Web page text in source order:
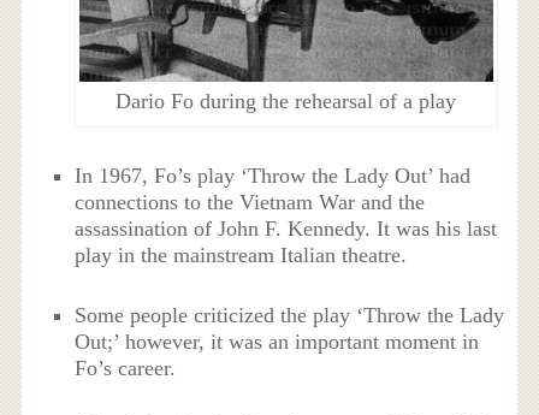
Dario Fo during the rehearsal of a play
In 1967, Fo’s play ‘Throw the Lady Out’ had
connections to the Vietnam War and the
assassination of John F. Kennedy. It was his last
play in the mainstream Italian theatre.
Some people criticized the play ‘Throw the Lady
Out;’ however, it was an important moment in
Fo’s career.